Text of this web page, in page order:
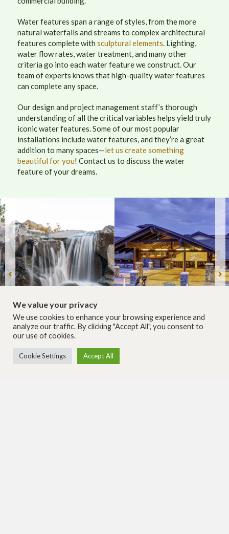
Water features span a range of styles, from the more
natural waterfalls and streams to complex architectural
features complete with sculptural elements. Lighting,
water flow rates, water treatment, and many other
criteria go into each water feature we construct. Our
team of experts knows that high-quality water features
can complete any space.
Our design and project management staff’s thorough
understanding of all the critical variables helps yield truly
iconic water features. Some of our most popular
installations include water features, and they’re a great
addition to many spaces—let us create something
beautiful for you! Contact us to discuss the water
feature of your dreams.
We value your privacy
We use cookies to enhance your browsing experience and
analyze our traffic. By clicking "Accept All", you consent to
our use of cookies.
Cookie Settings Accept All